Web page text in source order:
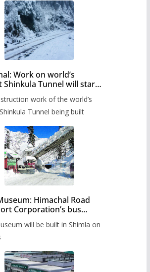
Work on world’s
Shinkula Tunnel will start
work of the world’s
Tunnel being built
Himachal Road
Corporation’s bus
will be built in Shimla on